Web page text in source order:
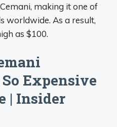
making it one of
worldwide. As a result,
as $100.
Expensive
| Insider